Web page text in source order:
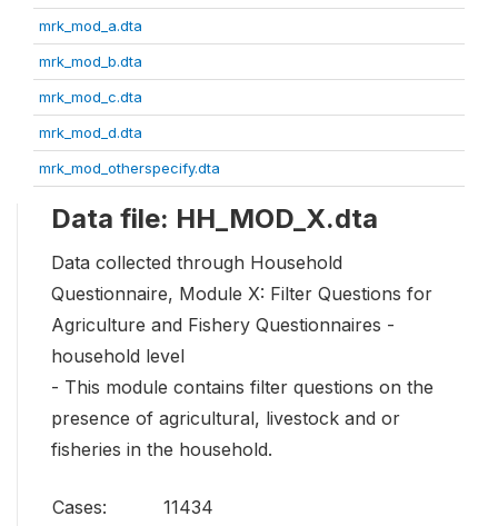
mrk_mod_a.dta
mrk_mod_b.dta
mrk_mod_c.dta
mrk_mod_d.dta
mrk_mod_otherspecify.dta
Data file: HH_MOD_X.dta
Data collected through Household
Questionnaire, Module X: Filter Questions for
Agriculture and Fishery Questionnaires -
household level
- This module contains filter questions on the
presence of agricultural, livestock and or
fisheries in the household.
Cases:
11434